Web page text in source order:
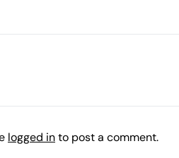
logged into post a comment.